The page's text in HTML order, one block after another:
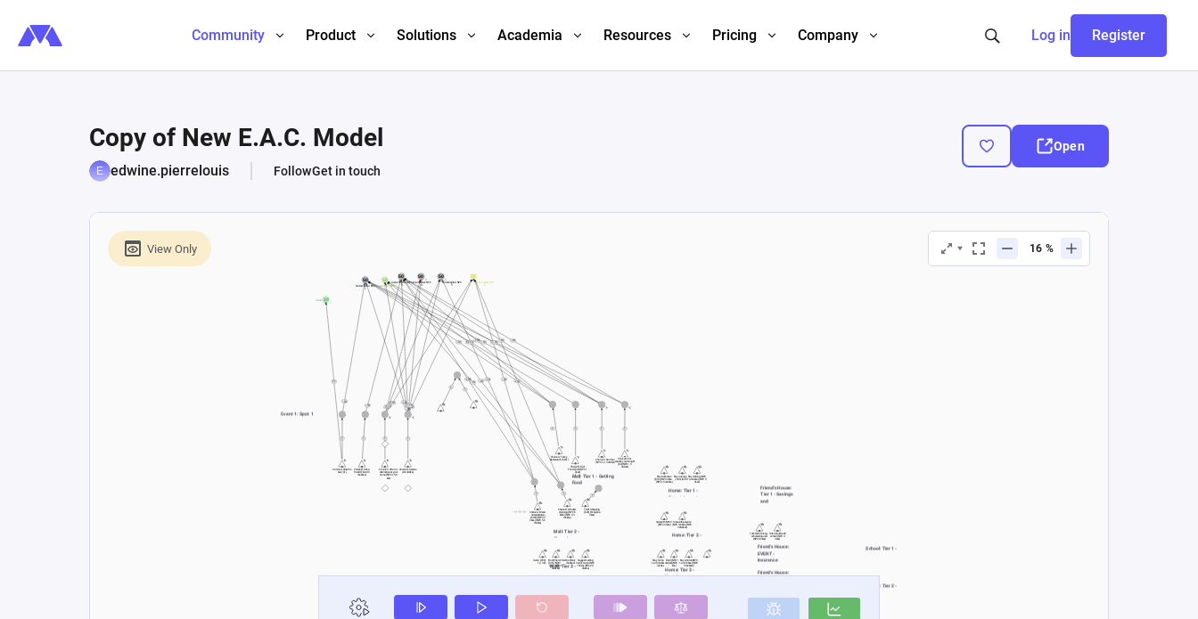
Community Product Solutions Academia Resources Pricing Company Log in Register
Copy of New E.A.C. Model
edwine.pierrelouis FollowGet in touch
Open